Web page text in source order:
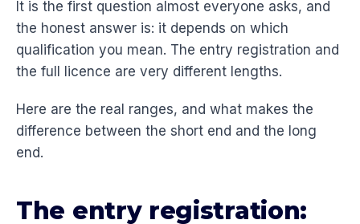
It is the first question almost everyone asks, and
the honest answer is: it depends on which
qualification you mean. The entry registration and
the full licence are very different lengths.
Here are the real ranges, and what makes the
difference between the short end and the long
end.
The entry registration: